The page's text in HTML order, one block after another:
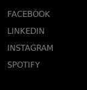
FACEBOOK
LINKEDIN
INSTAGRAM
SPOTIFY